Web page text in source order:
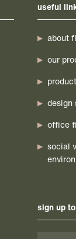
useful
about
our
design
office
social
sign up